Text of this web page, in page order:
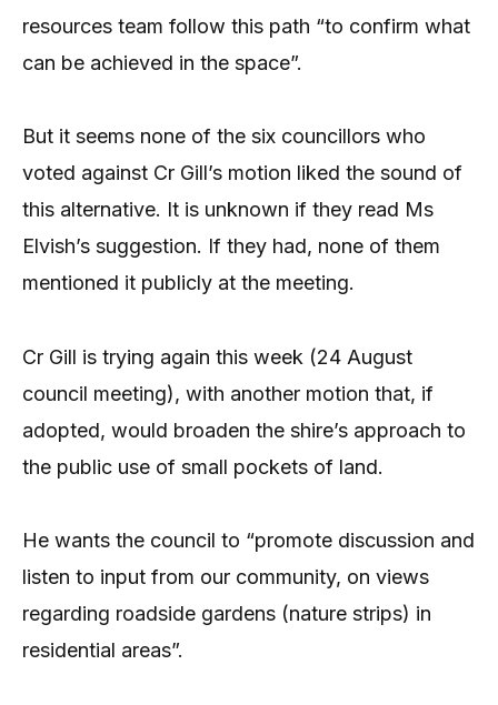
resources team follow this path “to confirm what
can be achieved in the space”.
But it seems none of the six councillors who
voted against Cr Gill’s motion liked the sound of
this alternative. It is unknown if they read Ms
Elvish’s suggestion. If they had, none of them
mentioned it publicly at the meeting.
Cr Gill is trying again this week (24 August
council meeting), with another motion that, if
adopted, would broaden the shire’s approach to
the public use of small pockets of land.
He wants the council to “promote discussion and
listen to input from our community, on views
regarding roadside gardens (nature strips) in
residential areas”.